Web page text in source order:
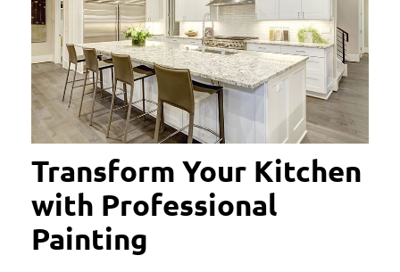
Transform Your Kitchen
with Professional
Painting